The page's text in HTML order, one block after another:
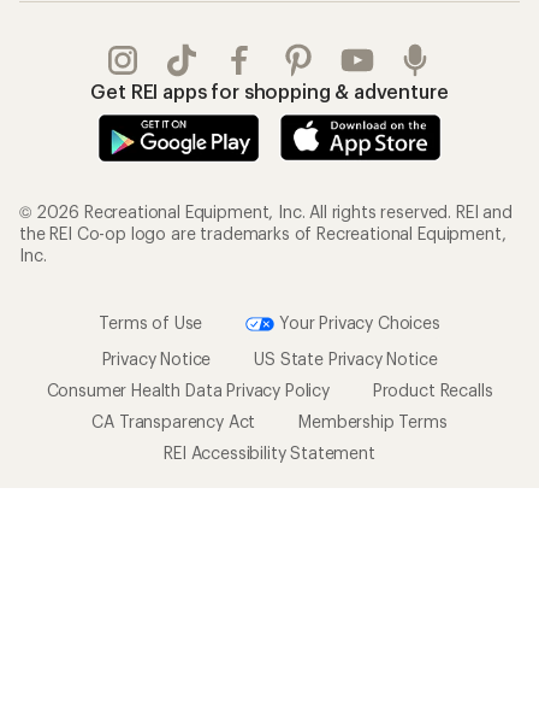
Get REI apps for shopping & adventure
© 2026 Recreational Equipment, Inc. All rights reserved. REI and
the REI Co-op logo are trademarks of Recreational Equipment,
Inc.
Terms of Use
Your Privacy Choices
Privacy Notice
US State Privacy Notice
Consumer Health Data Privacy Policy
Product Recalls
CA Transparency Act
Membership Terms
REI Accessibility Statement